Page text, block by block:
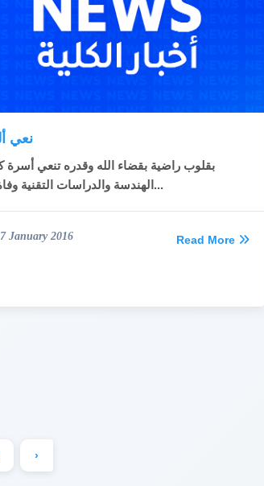
نعي
بقلوب راضية بقضاء الله وقدره تنعي أسرة
الهندسة والدراسات التقنية وفاة وا...
January 2016 Read More
›